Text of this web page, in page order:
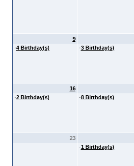
9
·4 Birthday(s)
·3 Birthday(s)
16
·2 Birthday(s)
·8 Birthday(s)
23
·1 Birthday(s)